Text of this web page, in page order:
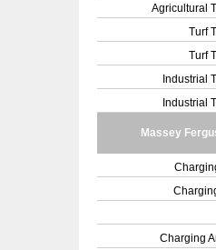
Agricultural
Turf
Turf
Industrial
Industrial
Massey
Charging